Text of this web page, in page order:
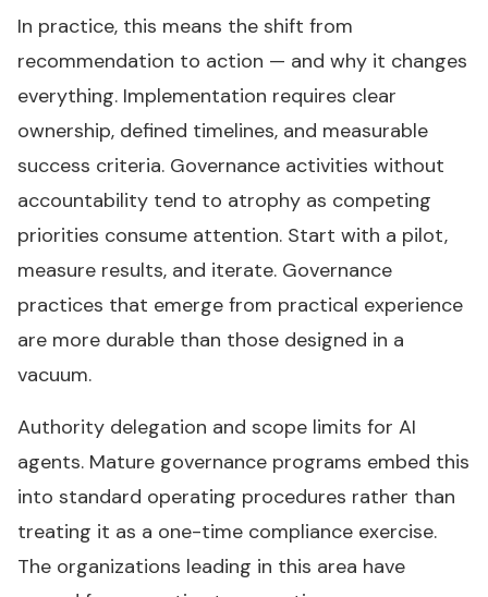
In practice, this means the shift from
recommendation to action — and why it changes
everything. Implementation requires clear
ownership, defined timelines, and measurable
success criteria. Governance activities without
accountability tend to atrophy as competing
priorities consume attention. Start with a pilot,
measure results, and iterate. Governance
practices that emerge from practical experience
are more durable than those designed in a
vacuum.
Authority delegation and scope limits for AI
agents. Mature governance programs embed this
into standard operating procedures rather than
treating it as a one-time compliance exercise.
The organizations leading in this area have